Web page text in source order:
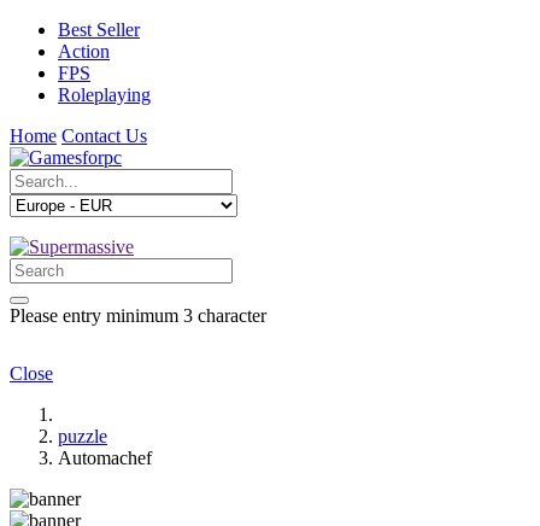
Best Seller
Action
FPS
Roleplaying
Home Contact Us
Please entry minimum 3 character
Close
puzzle
Automachef